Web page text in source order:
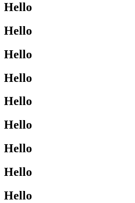
Hello
Hello
Hello
Hello
Hello
Hello
Hello
Hello
Hello